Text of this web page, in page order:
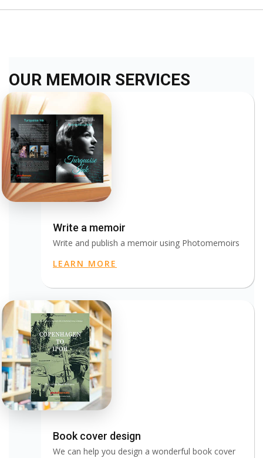
OUR MEMOIR SERVICES
Write a memoir
Write and publish a memoir using Photomemoirs
LEARN MORE
Book cover design
We can help you design a wonderful book cover